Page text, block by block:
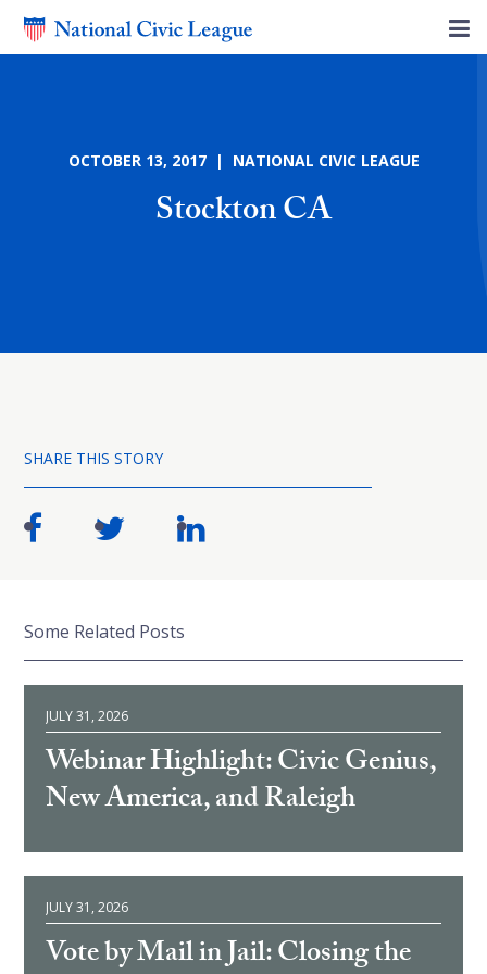
OCTOBER 13, 2017 | NATIONAL CIVIC LEAGUE
Stockton CA
SHARE THIS STORY
Some Related Posts
JULY 31, 2026
Webinar Highlight: Civic Genius,
New America, and Raleigh
JULY 31, 2026
Vote by Mail in Jail: Closing the